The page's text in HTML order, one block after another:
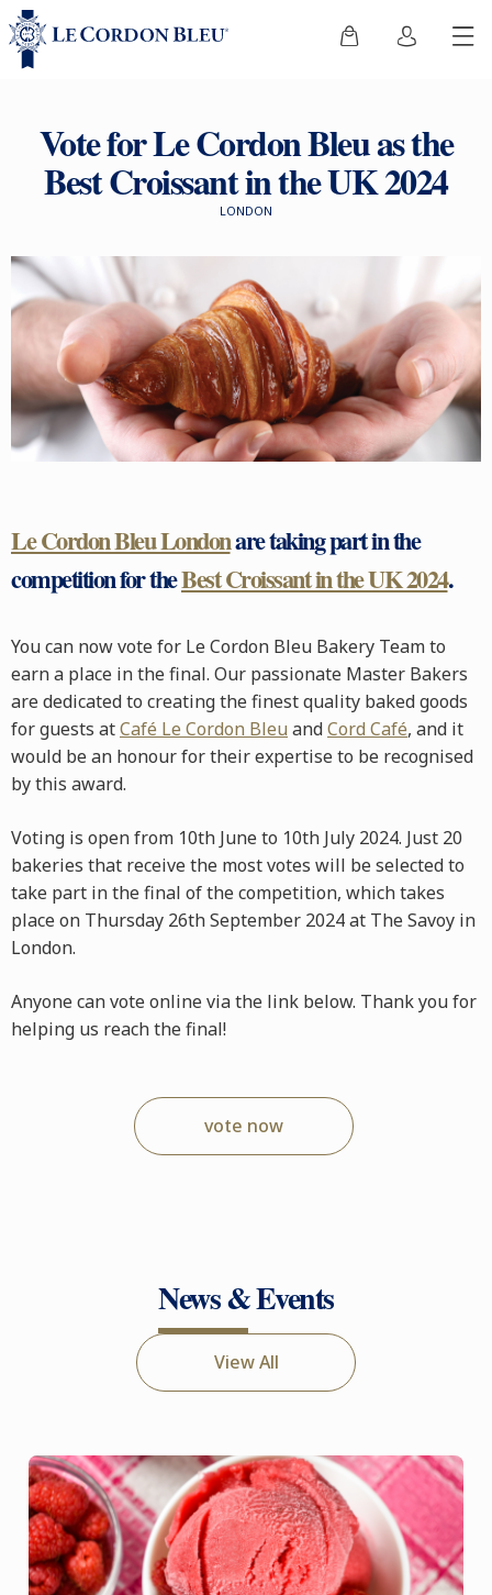
Vote for Le Cordon Bleu as the
Best Croissant in the UK 2024
LONDON
Le Cordon Bleu Londonare taking part in the
competition for theBest Croissant in the UK 2024.
You can now vote for Le Cordon Bleu Bakery Team to
earn a place in the final. Our passionate Master Bakers
are dedicated to creating the finest quality baked goods
for guests atCafé Le Cordon Bleu andCord Café, and it
would be an honour for their expertise to be recognised
by this award.
Voting is open from 10th June to 10th July 2024. Just 20
bakeries that receive the most votes will be selected to
take part in the final of the competition, which takes
place on Thursday 26th September 2024 at The Savoy in
London.
Anyone can vote online via the link below. Thank you for
helping us reach the final!
vote now
News & Events
View All